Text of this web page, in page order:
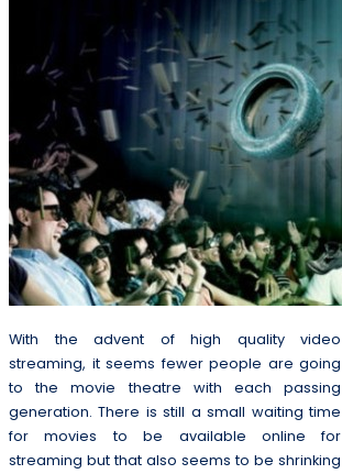
With the advent of high quality video
streaming, it seems fewer people are going
to the movie theatre with each passing
generation. There is still a small waiting time
for movies to be available online for
streaming but that also seems to be shrinking